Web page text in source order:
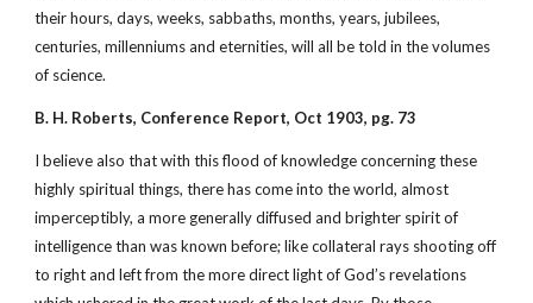
their hours, days, weeks, sabbaths, months, years, jubilees,
centuries, millenniums and eternities, will all be told in the volumes
of science.
B. H. Roberts, Conference Report, Oct 1903, pg. 73
I believe also that with this flood of knowledge concerning these
highly spiritual things, there has come into the world, almost
imperceptibly, a more generally diffused and brighter spirit of
intelligence than was known before; like collateral rays shooting off
to right and left from the more direct light of God’s revelations